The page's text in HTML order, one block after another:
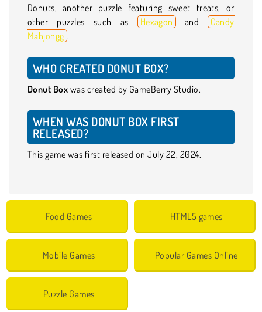
Donuts, another puzzle featuring sweet treats, or
other puzzles such as
Hexagon and Candy
Mahjongg .
WHO CREATED DONUT BOX?
Donut Box was created by GameBerry Studio.
WHEN WAS DONUT BOX FIRST
RELEASED?
This game was first released on July 22, 2024.
Food Games HTML5 games
Mobile Games Popular Games Online
Puzzle Games